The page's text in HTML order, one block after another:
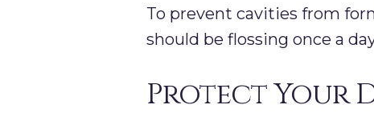
To prevent cavities from
should be flossing once a
Protect Your